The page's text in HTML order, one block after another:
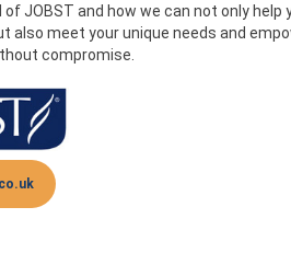
JOBST and how we can not only help
also meet your unique needs and
compromise.